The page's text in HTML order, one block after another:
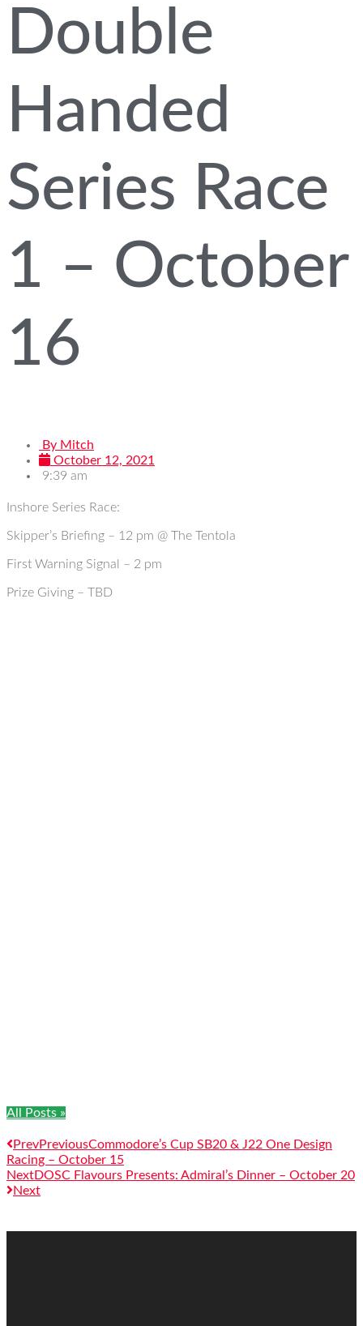
Double
Handed
Series Race
1 – October
16
By Mitch
October 12, 2021
9:39 am
Inshore Series Race:
Skipper’s Briefing – 12 pm @ The Tentola
First Warning Signal – 2 pm
Prize Giving – TBD
All Posts »
PrevPreviousCommodore’s Cup SB20 & J22 One Design
Racing – October 15
NextDOSC Flavours Presents: Admiral’s Dinner – October 20
Next